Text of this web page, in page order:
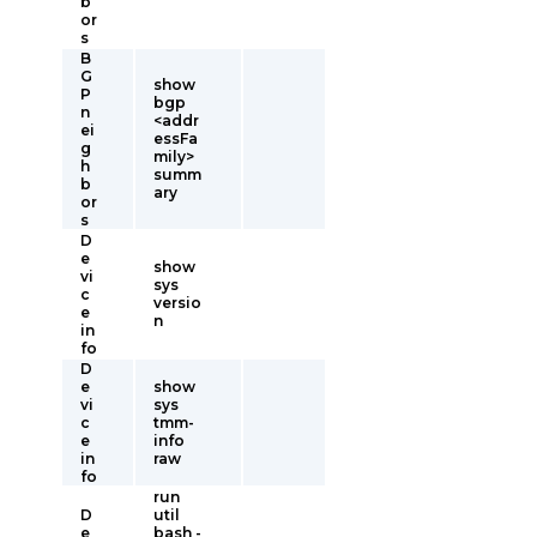
or
s
B
G
P
n
ei
g
h
b
or
s
show
bgp
<addr
essFa
mily>
summ
ary
D
e
vi
c
e
in
fo
show
sys
versio
n
D
e
vi
c
e
in
fo
show
sys
tmm-
info
raw
D
e
run
util
bash -